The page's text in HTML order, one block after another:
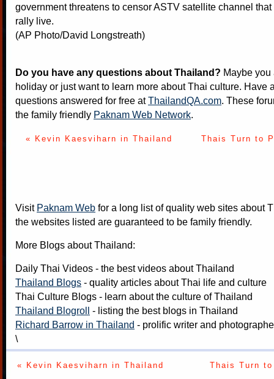
government threatens to censor ASTV satellite channel
rally live.
(AP Photo/David Longstreath)
Do you have any questions about Thailand? Maybe
holiday or just want to learn more about Thai culture. Have
questions answered for free atThailandQA.com. These
the family friendly Paknam Web Network.
« Kevin Kaesviharn in Thailand Thais Turn to
Visit Paknam Web for a long list of quality web sites about
the websites listed are guaranteed to be family friendly.
More Blogs about Thailand:
Daily Thai Videos - the best videos about Thailand
Thailand Blogs - quality articles about Thai life and culture
Thai Culture Blogs - learn about the culture of Thailand
Thailand Blogroll - listing the best blogs in Thailand
Richard Barrow in Thailand - prolific writer and
\
« Kevin Kaesviharn in Thailand Thais Turn